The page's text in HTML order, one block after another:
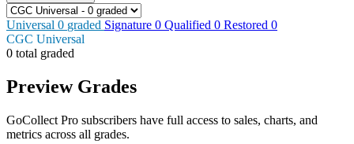
Universal 0 graded Signature 0 Qualified 0 Restored 0
CGC Universal
0 total graded
Preview Grades
GoCollect Pro subscribers have full access to sales, charts, and
metrics across all grades.